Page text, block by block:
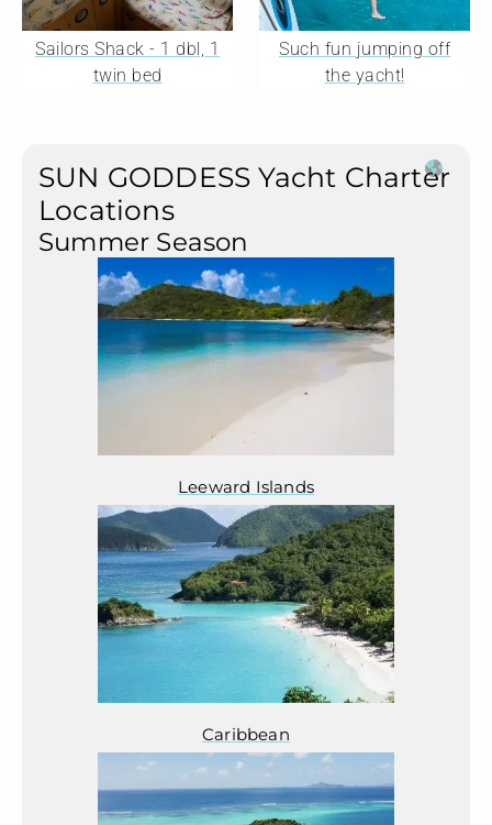
Sailors Shack - 1 dbl, 1
twin bed
Such fun jumping off
the yacht!
SUN GODDESS Yacht Charter
Locations
Summer Season
Leeward Islands
Caribbean